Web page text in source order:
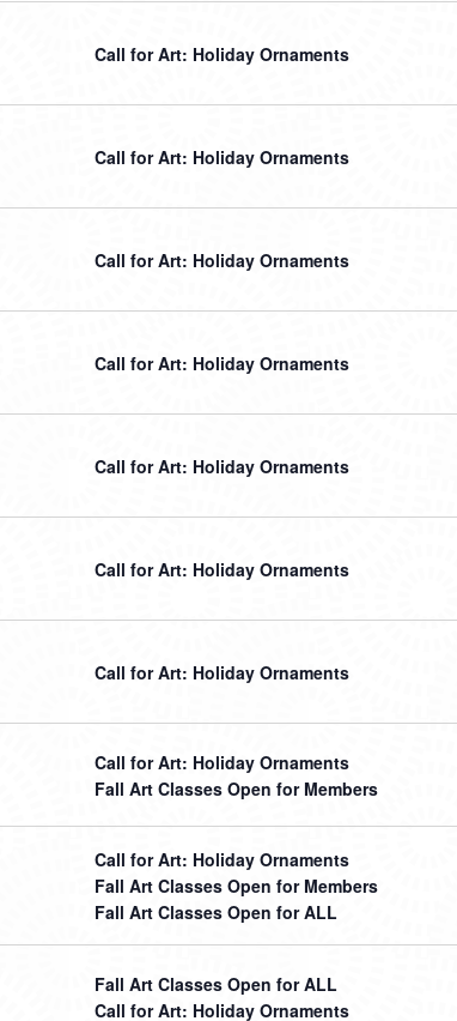
Call for Art: Holiday Ornaments
Call for Art: Holiday Ornaments
Call for Art: Holiday Ornaments
Call for Art: Holiday Ornaments
Call for Art: Holiday Ornaments
Call for Art: Holiday Ornaments
Call for Art: Holiday Ornaments
Call for Art: Holiday Ornaments
Fall Art Classes Open for Members
Call for Art: Holiday Ornaments
Fall Art Classes Open for Members
Fall Art Classes Open for ALL
Fall Art Classes Open for ALL
Call for Art: Holiday Ornaments